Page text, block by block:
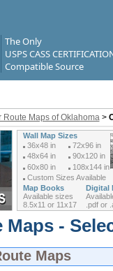
The Only
USPS CASS
Compatible Source
Route Maps of Oklahoma>
Wall Map Sizes
36x48 in
72x96 in
48x64 in
90x120 in
60x80 in
108x144 in
Custom Sizes Available
Map Books
Digital
Available sizes
8.5x11 or 11x17
.pdf or
-
Maps